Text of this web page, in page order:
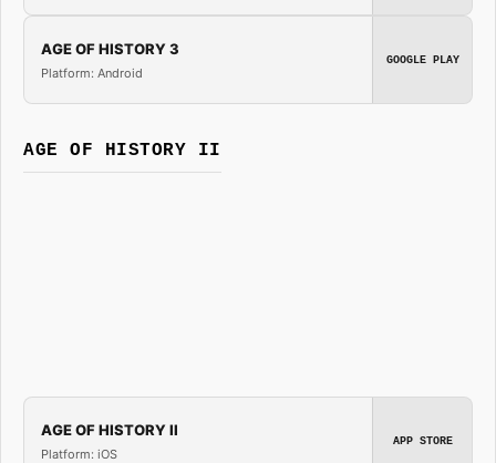
AGE OF HISTORY 3
Platform: Android
GOOGLE PLAY
AGE OF HISTORY II
AGE OF HISTORY II
Platform: iOS
APP STORE